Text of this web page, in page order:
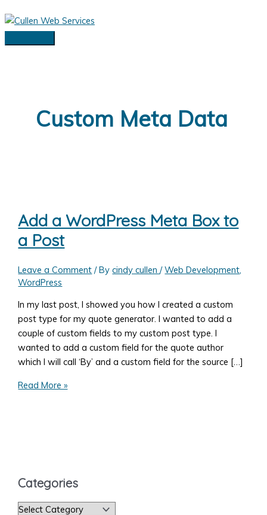
Skip
to
Main
Custom Meta Data
Add a WordPress Meta Box to
a Post
Leave a Comment / Bycindy cullen/Web Development,
WordPress
In my last post, I showed you how I created a custom
post type for my quote generator. I wanted to add a
couple of custom fields to my custom post type. I
wanted to add a custom field for the quote author
which I will call ‘By’ and a custom field for the source […]
Add
Post
Read More »
Categories
C